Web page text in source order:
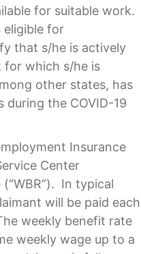
for suitable work.
eligible for
that s/he is actively
for which s/he is
other states, has
the COVID-19
Insurance
Center
In typical
will be paid each
weekly benefit rate
weekly wage up to a